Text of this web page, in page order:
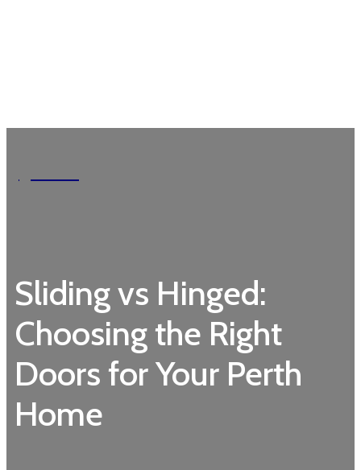
Sliding vs Hinged:
Choosing the Right
Doors for Your Perth
Home